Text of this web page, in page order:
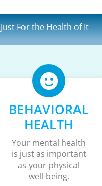
Just For the Health of It
BEHAVIORAL
HEALTH
Your mental health
is just as important
as your physical
well-being.